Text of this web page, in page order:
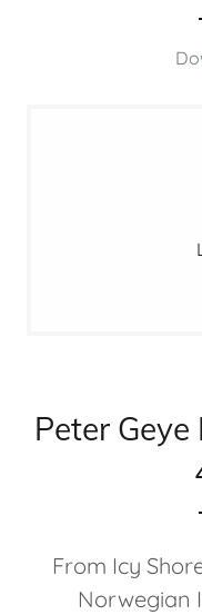
Peter
From Icy
Norwegian